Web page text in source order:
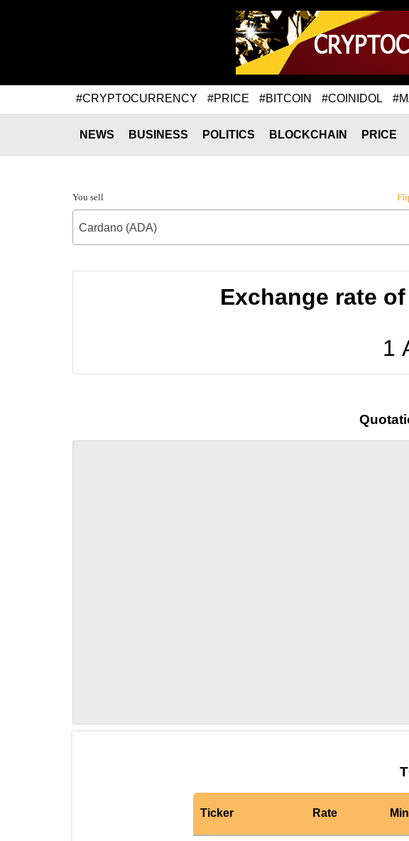
#CRYPTOCURRENCY #PRICE #BITCOIN #COINIDOL
NEWS BUSINESS POLITICS BLOCKCHAIN PRICE
You sell
Cardano (ADA)
Exchange rate
1
Ticker Rate Min